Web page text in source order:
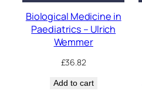
Biological Medicine in
Paediatrics – Ulrich
Wemmer
£36.82
Add to cart